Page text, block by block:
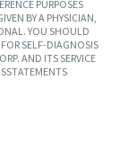
PURPOSES
BY A PHYSICIAN,
YOU SHOULD
SELF-DIAGNOSIS
AND ITS SERVICE